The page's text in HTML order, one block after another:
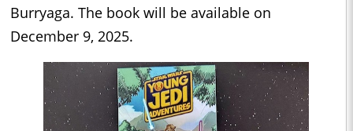
Burryaga. The book will be available on
December 9, 2025.